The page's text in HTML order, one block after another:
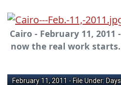
Cairo - February 11, 2011 -
now the real work starts.